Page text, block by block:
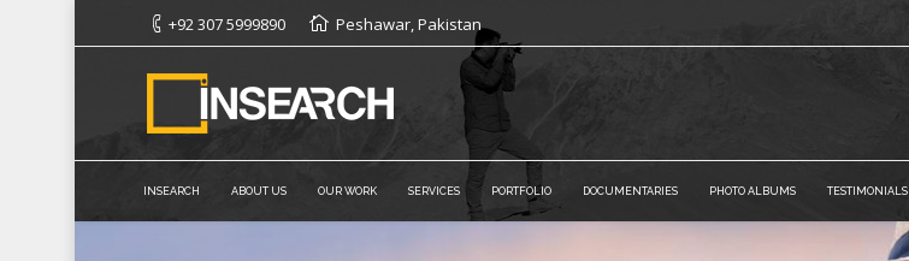
+92 307 5999890 Peshawar, Pakistan
INSEARCH ABOUT US OUR WORK SERVICES PORTFOLIO DOCUMENTARIES PHOTO ALBUMS TESTIMONIALS